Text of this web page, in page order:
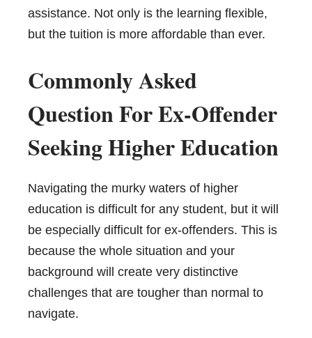
assistance. Not only is the learning flexible,
but the tuition is more affordable than ever.
Commonly Asked
Question For Ex-Offender
Seeking Higher Education
Navigating the murky waters of higher
education is difficult for any student, but it will
be especially difficult for ex-offenders. This is
because the whole situation and your
background will create very distinctive
challenges that are tougher than normal to
navigate.